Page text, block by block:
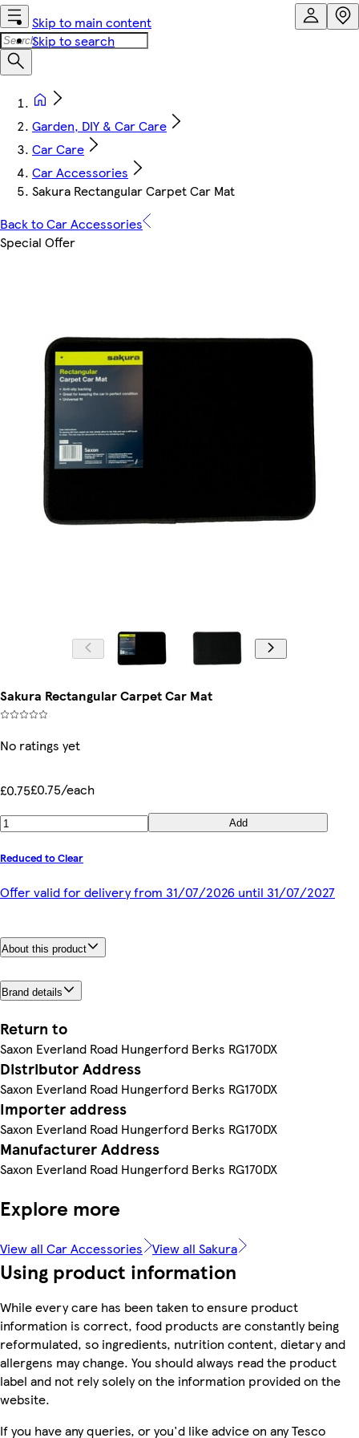
Skip to main content
Skip to search
Garden, DIY & Car Care
Car Care
Car Accessories
Sakura Rectangular Carpet Car Mat
Back to Car Accessories
Special Offer
Sakura Rectangular Carpet Car Mat
No ratings yet
£0.75£0.75/each
Add
Reduced to Clear
Offer valid for delivery from 31/07/2026 until 31/07/2027
About this product
Brand details
Return to
Saxon Everland Road Hungerford Berks RG170DX
Distributor Address
Saxon Everland Road Hungerford Berks RG170DX
Importer address
Saxon Everland Road Hungerford Berks RG170DX
Manufacturer Address
Saxon Everland Road Hungerford Berks RG170DX
Explore more
View all Car Accessories View all Sakura
Using product information
While every care has been taken to ensure product
information is correct, food products are constantly being
reformulated, so ingredients, nutrition content, dietary and
allergens may change. You should always read the product
label and not rely solely on the information provided on the
website.
If you have any queries, or you'd like advice on any Tesco